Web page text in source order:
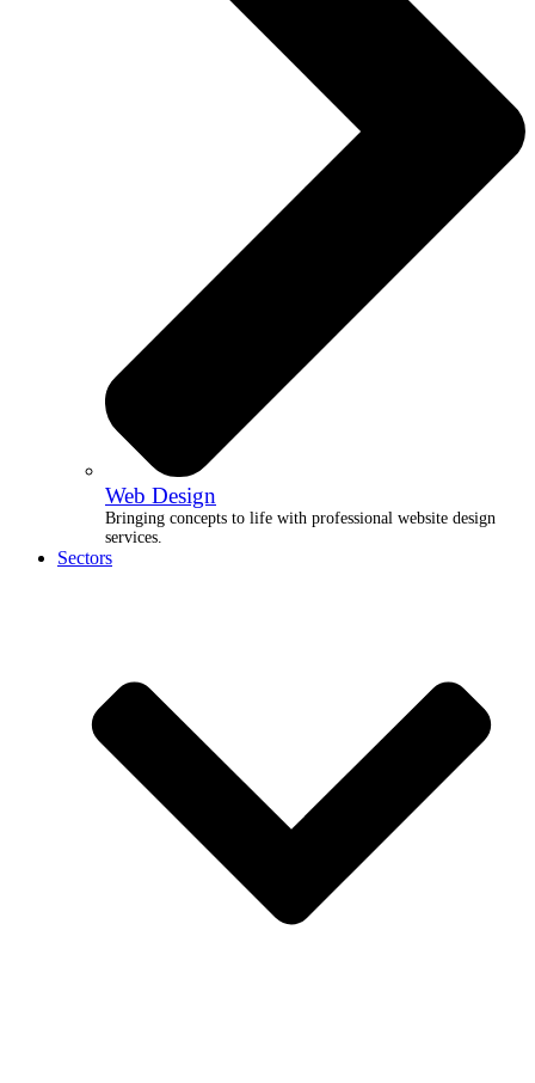
Web Design
Bringing concepts to life with professional website design
services.
Sectors